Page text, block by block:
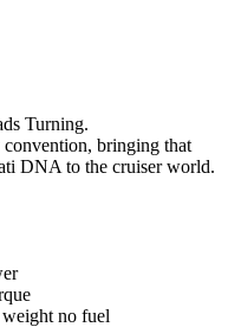
Turning.
bringing that
DNA to the cruiser world.
no fuel